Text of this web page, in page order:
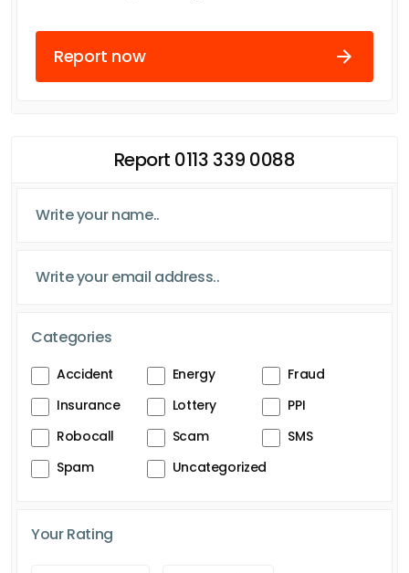
Report now
Report 0113 339 0088
Categories
Accident Energy
Fraud
Insurance
Lottery
PPI
Robocall
Scam
SMS
Spam
Uncategorized
Your Rating